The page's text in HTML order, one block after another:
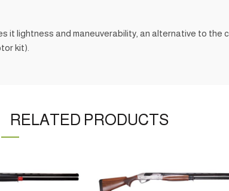
it lightness and maneuverability, an alternative to the
kit).
RELATED PRODUCTS